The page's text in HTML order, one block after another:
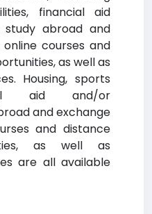
financial aid
study abroad and
courses and
as well as
Housing, sports
aid and/or
and exchange
and distance
as well as
are all available